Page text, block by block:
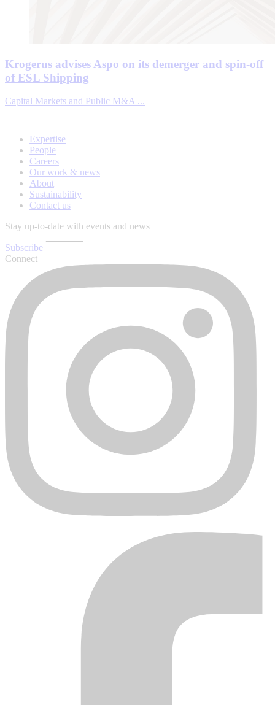
Krogerus advises Aspo on its demerger and spin-off
of ESL Shipping
Capital Markets and Public M&A ...
Expertise
People
Careers
Our work & news
About
Sustainability
Contact us
Stay up-to-date with events and news
Subscribe
Connect